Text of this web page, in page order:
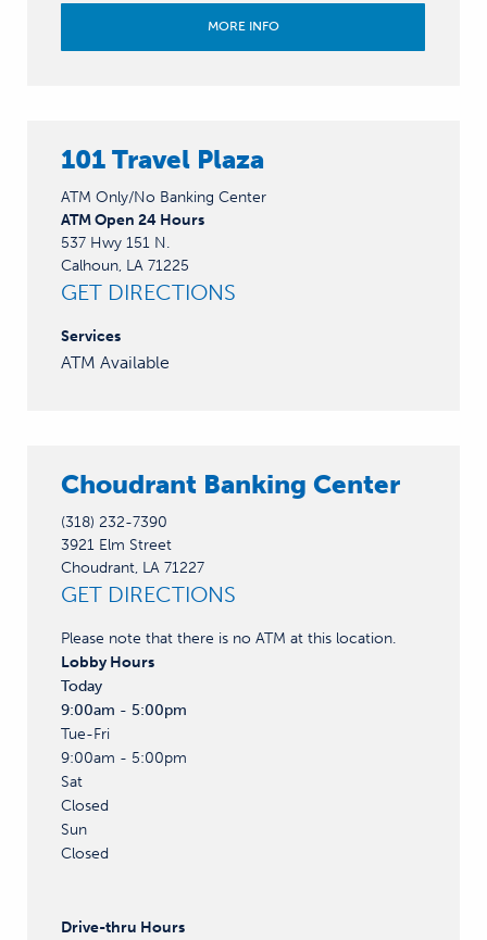
MORE INFO
101 Travel Plaza
ATM Only/No Banking Center
ATM Open 24 Hours
537 Hwy 151 N.
Calhoun, LA 71225
GET DIRECTIONS
Services
ATM Available
Choudrant Banking Center
(318) 232-7390
3921 Elm Street
Choudrant, LA 71227
GET DIRECTIONS
Please note that there is no ATM at this location.
Lobby Hours
Today
9:00am - 5:00pm
Tue-Fri
9:00am - 5:00pm
Sat
Closed
Sun
Closed
Drive-thru Hours